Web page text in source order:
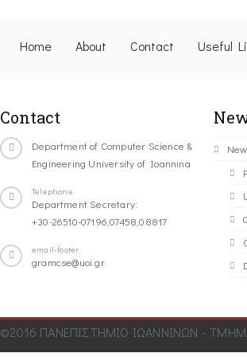
Home About Contact Useful
Contact
Department of Computer Science &
Engineering University of Ioannina
Telephone
Department Secretary:
+30-26510-07196,07458,08817
email-footer
gramcse@uoi.gr
©2016 ΠΑΝΕΠΙΣΤΗΜΙΟ ΙΩΑΝΝΙΝΩΝ -